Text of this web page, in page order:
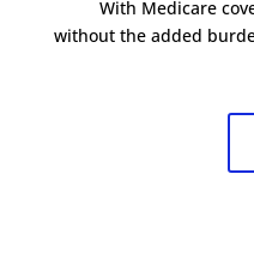
With Medicare
without the added